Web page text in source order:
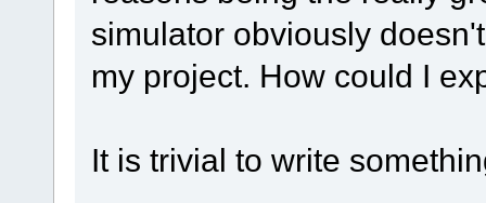
simulator obviously
my project. How could I
It is trivial to write